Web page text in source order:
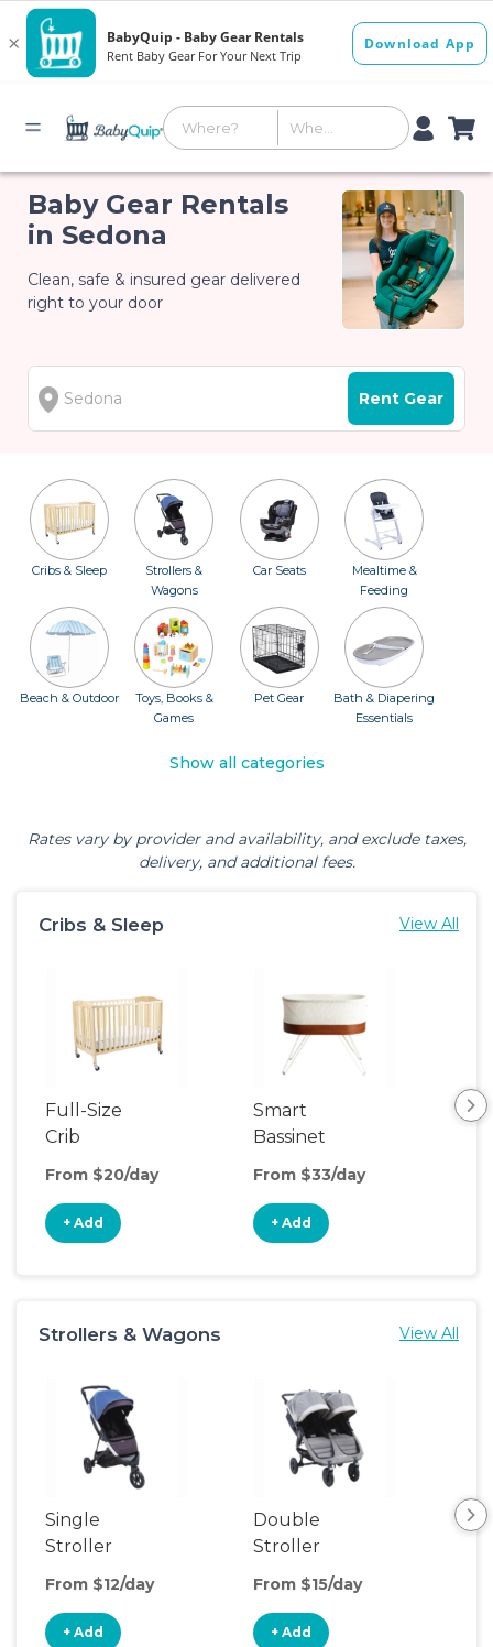
Baby Gear Rentals
in Sedona
Clean, safe & insured gear delivered
right to your door
Rent Gear
Cribs & Sleep
Strollers &
Wagons
Car Seats
Mealtime &
Feeding
Beach & Outdoor
Toys, Books &
Games
Pet Gear
Bath & Diapering
Essentials
Show all categories
Rates vary by provider and availability, and exclude taxes,
delivery, and additional fees.
Cribs & Sleep View All
Full-Size
Crib
From $20/day
+ Add
Smart
Bassinet
From $33/day
+ Add
Strollers & Wagons View All
Single
Stroller
From $12/day
+ Add
Double
Stroller
From $15/day
+ Add